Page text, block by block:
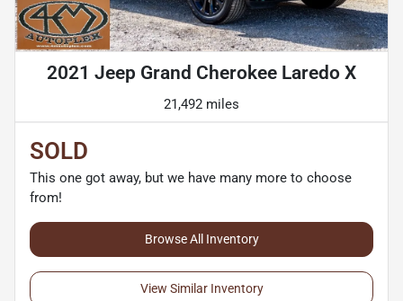
2021 Jeep Grand Cherokee Laredo X
21,492 miles
SOLD
This one got away, but we have many more to choose
from!
Browse All Inventory
View Similar Inventory